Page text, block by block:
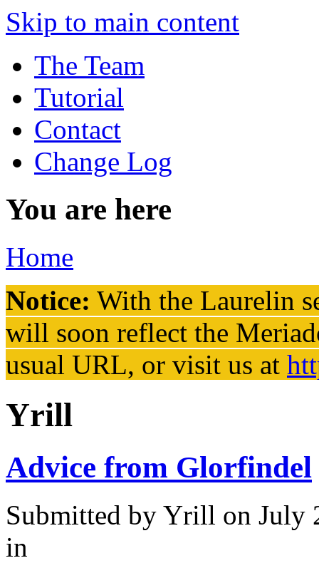
Skip to main content
The Team
Tutorial
Contact
Change Log
You are here
Home
Notice: With the Laurelin
will soon reflect the
usual URL, or visit us at
Yrill
Advice from Glorfindel
Submitted by Yrill on July
in